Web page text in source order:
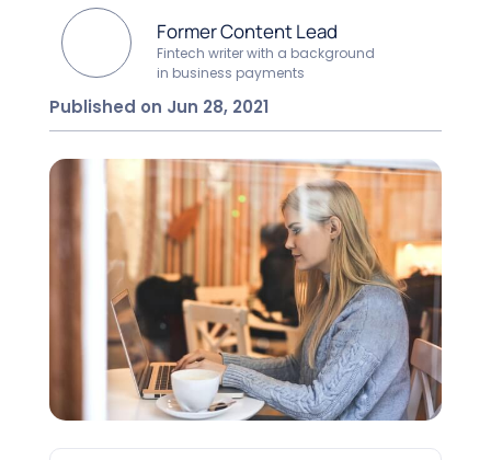
Former Content Lead
Fintech writer with a background
in business payments
Published on Jun 28, 2021